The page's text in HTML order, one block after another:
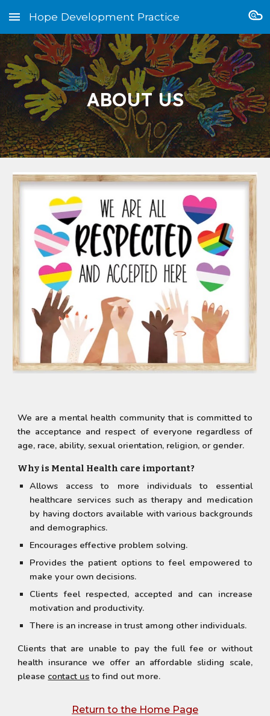
Skip to main content Skip to navigation
Hope Development Practice
ABOUT US
We are a mental health community that is committed to
the acceptance and respect of everyone regardless of
age, race, ability, sexual orientation, religion, or gender.
Why is Mental Health care important?
Allows access to more individuals to essential
healthcare services such as therapy and medication
by having doctors available with various backgrounds
and demographics.
Encourages effective problem solving.
Provides the patient options to feel empowered to
make your own decisions.
Clients feel respected, accepted and can increase
motivation and productivity.
There is an increase in trust among other individuals.
Clients that are unable to pay the full fee or without
health insurance we offer an affordable sliding scale,
please contact usto find out more.
Return to the Home Page